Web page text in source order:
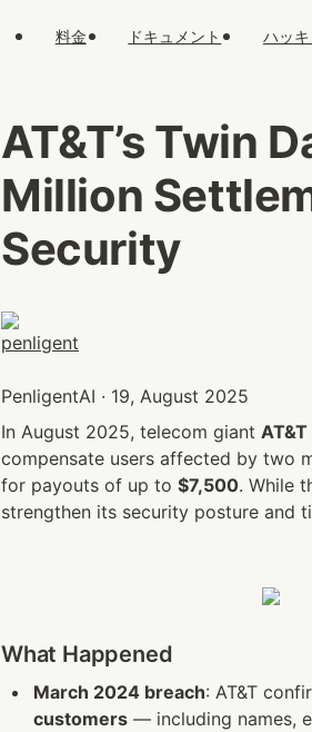
料金 ドキュメント ハッ
AT&T’s Twin
Million
Security
PenligentAI · 19, August 2025
In August 2025, telecom giant AT&T
compensate users affected by two
for payouts of up to $7,500. While
strengthen its security posture and
What Happened
March 2024 breach: AT&T
customers — including names,